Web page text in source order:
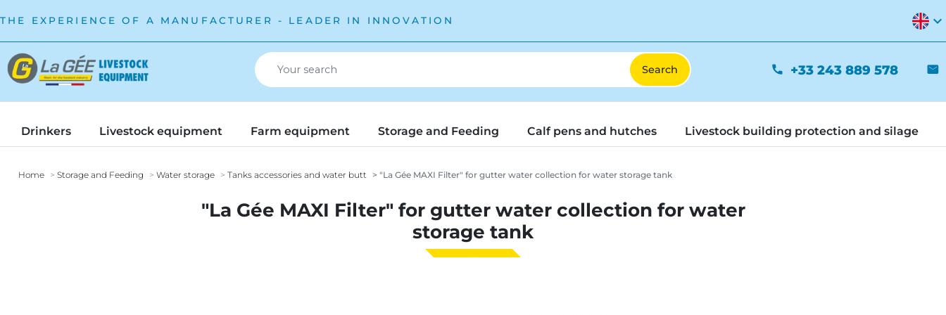
THE EXPERIENCE OF A MANUFACTURER - LEADER IN INNOVATION expand_more
phone +33 243 889 578 mail
Drinkers Livestock equipment Farm equipment Storage and Feeding Calf pens and hutches Livestock building protection and silage
Home Storage and Feeding Water storage Tanks accessories and water butt "La Gée MAXI Filter" for gutter water collection for water storage tank
"La Gée MAXI Filter" for gutter water collection for water
storage tank